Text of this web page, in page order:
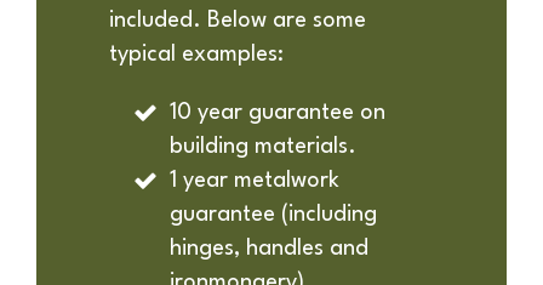
included. Below are some
typical examples:
10 year guarantee on
building materials.
1 year metalwork
guarantee (including
hinges, handles and